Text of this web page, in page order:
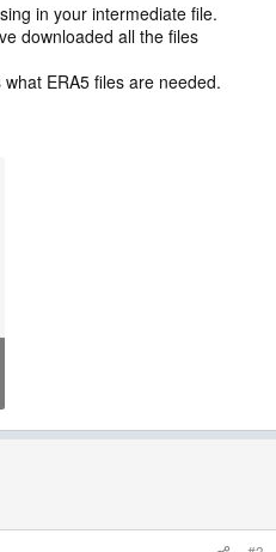
in your intermediate file.
downloaded all the files
ERA5 files are needed.